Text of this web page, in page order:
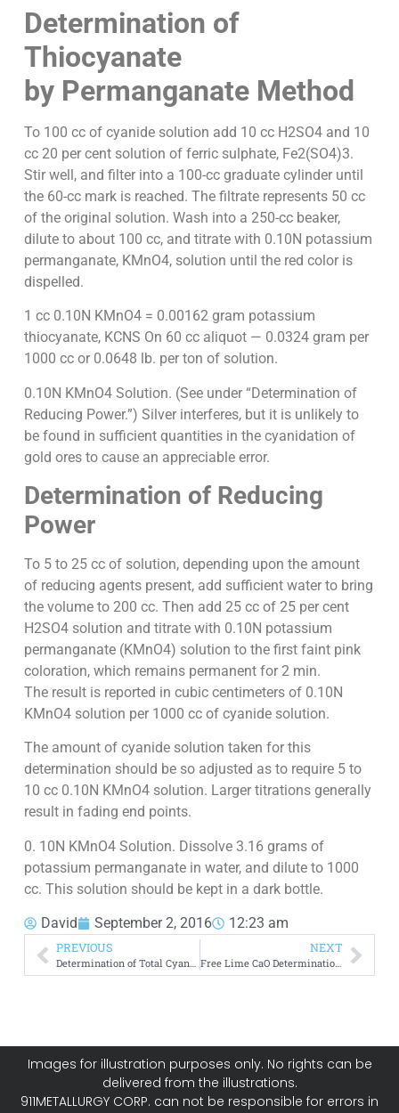
Determination of
Thiocyanate
by Permanganate Method
To 100 cc of cyanide solution add 10 cc H2SO4 and 10
cc 20 per cent solution of ferric sulphate, Fe2(SO4)3.
Stir well, and filter into a 100-cc graduate cylinder until
the 60-cc mark is reached. The filtrate represents 50 cc
of the original solution. Wash into a 250-cc beaker,
dilute to about 100 cc, and titrate with 0.10N potassium
permanganate, KMnO4, solution until the red color is
dispelled.
1 cc 0.10N KMnO4 = 0.00162 gram potassium
thiocyanate, KCNS On 60 cc aliquot — 0.0324 gram per
1000 cc or 0.0648 lb. per ton of solution.
0.10N KMnO4 Solution. (See under “Determination of
Reducing Power.”) Silver interferes, but it is unlikely to
be found in sufficient quantities in the cyanidation of
gold ores to cause an appreciable error.
Determination of Reducing
Power
To 5 to 25 cc of solution, depending upon the amount
of reducing agents present, add sufficient water to bring
the volume to 200 cc. Then add 25 cc of 25 per cent
H2SO4 solution and titrate with 0.10N potassium
permanganate (KMnO4) solution to the first faint pink
coloration, which remains permanent for 2 min.
The result is reported in cubic centimeters of 0.10N
KMnO4 solution per 1000 cc of cyanide solution.
The amount of cyanide solution taken for this
determination should be so adjusted as to require 5 to
10 cc 0.10N KMnO4 solution. Larger titrations generally
result in fading end points.
0. 10N KMnO4 Solution. Dissolve 3.16 grams of
potassium permanganate in water, and dilute to 1000
cc. This solution should be kept in a dark bottle.
David September 2, 2016 12:23 am
PREVIOUS
Determination of Total Cyanide
NEXT
Free Lime CaO Determination Protective Alkalinity
Images for illustration purposes only. No rights can be
delivered from the illustrations.
911METALLURGY CORP. can not be responsible for errors in